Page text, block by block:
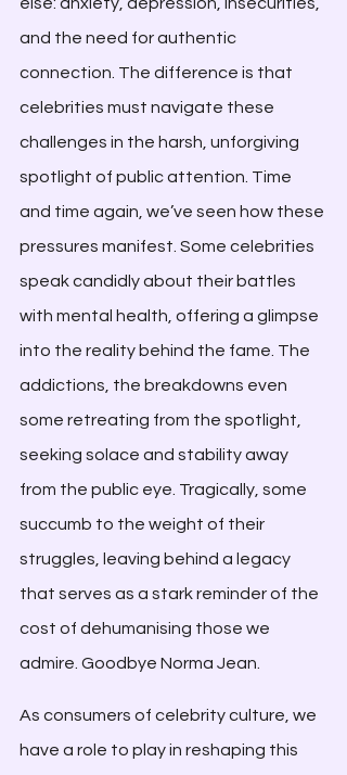
and the need for authentic
connection. The difference is that
celebrities must navigate these
challenges in the harsh, unforgiving
spotlight of public attention. Time
and time again, we’ve seen how these
pressures manifest. Some celebrities
speak candidly about their battles
with mental health, offering a glimpse
into the reality behind the fame. The
addictions, the breakdowns even
some retreating from the spotlight,
seeking solace and stability away
from the public eye. Tragically, some
succumb to the weight of their
struggles, leaving behind a legacy
that serves as a stark reminder of the
cost of dehumanising those we
admire. Goodbye Norma Jean.
As consumers of celebrity culture, we
have a role to play in reshaping this